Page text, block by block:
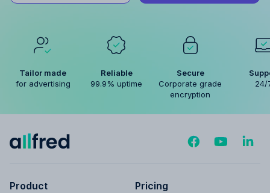
Tailor made
for advertising
Reliable
99.9% uptime
Secure
Corporate grade
encryption
24/
Product Pricing